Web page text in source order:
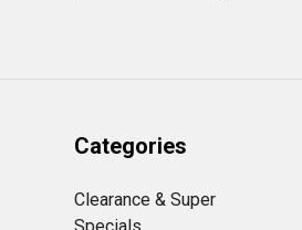
Categories
Clearance & Super